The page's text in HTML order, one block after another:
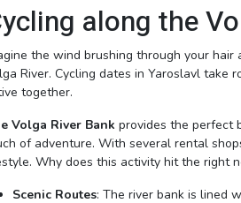
along the
the wind brushing through your
River. Cycling dates in Yaroslavl
together.
Volga River Bank provides the perfect
of adventure. With several rental
Why does this activity hit the right
Scenic Routes: The river bank is lined